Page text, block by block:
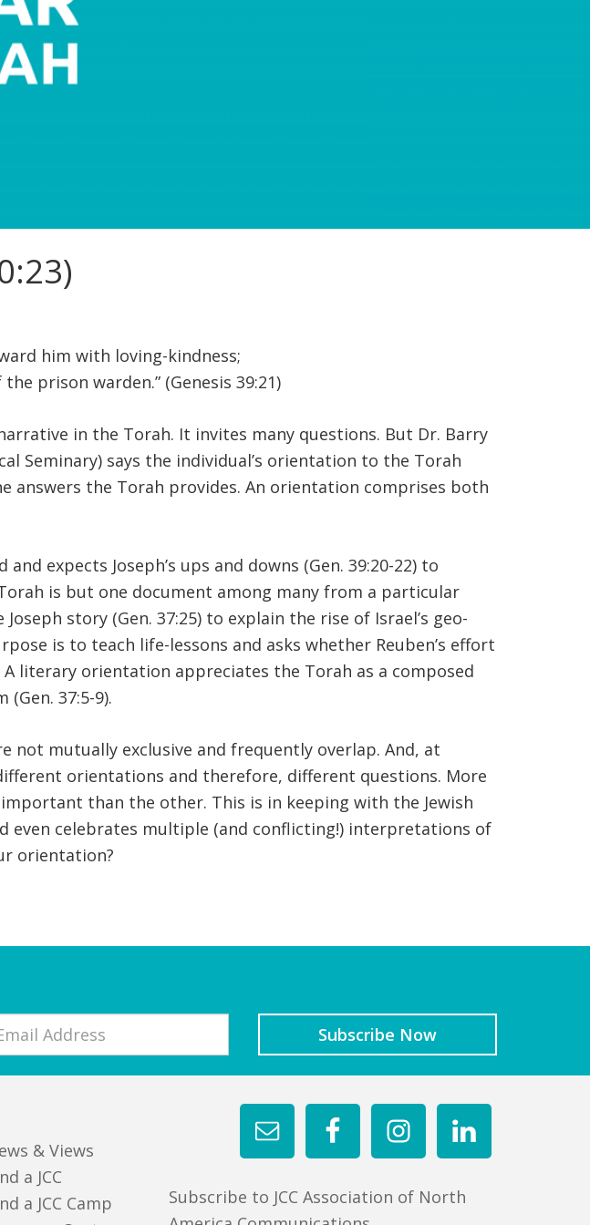
him with loving-kindness;
prison warden.” (Genesis 39:21)
in the Torah. It invites many questions. But Dr. Barry
Seminary) says the individual’s orientation to the Torah
the Torah provides. An orientation comprises both
expects Joseph’s ups and downs (Gen. 39:20-22) to
is but one document among many from a particular
story (Gen. 37:25) to explain the rise of Israel’s geo-
is to teach life-lessons and asks whether Reuben’s effort
literary orientation appreciates the Torah as a composed
37:5-9).
not mutually exclusive and frequently overlap. And, at
orientations and therefore, different questions. More
than the other. This is in keeping with the Jewish
celebrates multiple (and conflicting!) interpretations of
orientation?
Subscribe to JCC Association of North
& Views
a JCC
a JCC Camp